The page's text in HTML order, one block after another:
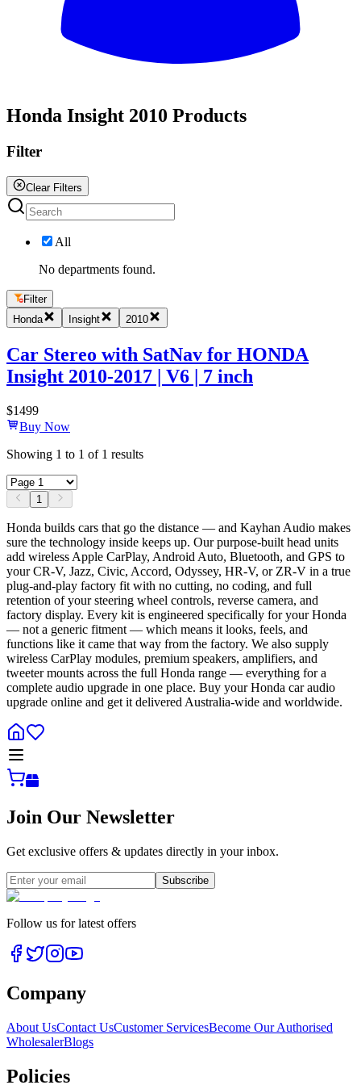
Honda Insight 2010 Products
Filter
Clear Filters
All
No departments found.
Filter
Honda
Insight 2010
Car Stereo with SatNav for HONDA
Insight 2010-2017 | V6 | 7 inch
$1499
Buy Now
Showing 1 to 1 of 1 results
1
Honda builds cars that go the distance — and Kayhan Audio makes
sure the technology inside keeps up. Our purpose-built head units
add wireless Apple CarPlay, Android Auto, Bluetooth, and GPS to
your CR-V, Jazz, Civic, Accord, Odyssey, HR-V, or ZR-V in a true
plug-and-play factory fit with no cutting, no coding, and full
retention of your steering wheel controls, reverse camera, and
factory display. Every kit is engineered specifically for your Honda
— not a generic fitment — which means it looks, feels, and
functions like it came that way from the factory. We also supply
wireless CarPlay modules, premium speakers, amplifiers, and
tweeter mounts across the full Honda range — everything for a
complete audio upgrade in one place. Buy your Honda car audio
upgrade online and get it delivered Australia-wide and worldwide.
Join Our Newsletter
Get exclusive offers & updates directly in your inbox.
Subscribe
Follow us for latest offers
Company
About UsContact UsCustomer ServicesBecome Our Authorised
WholesalerBlogs
Policies